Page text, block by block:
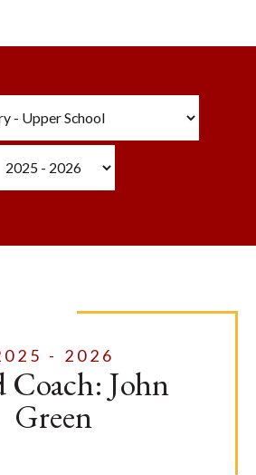
- 2026
Coach: John
Green